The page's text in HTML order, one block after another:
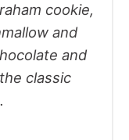
cookie,
and
and
classic